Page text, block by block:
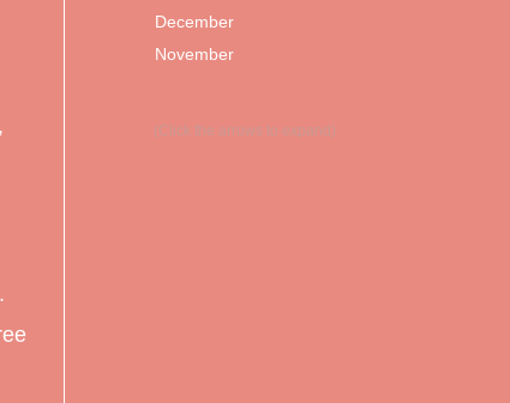
December
November
(Click the arrows to expand)